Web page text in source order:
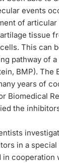
events
of
tissue
This can
pathway of
BMP). The
years of
Biomedical
the
in a
in cooperation